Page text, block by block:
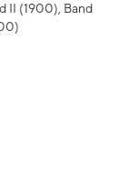
II (1900), Band